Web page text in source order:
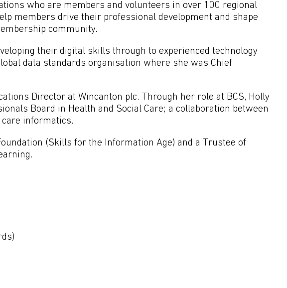
who are members and volunteers in over 100 regional
members drive their professional development and shape
community.
their digital skills through to experienced technology
data standards organisation where she was Chief
Director at Wincanton plc. Through her role at BCS, Holly
Board in Health and Social Care; a collaboration between
informatics.
(Skills for the Information Age) and a Trustee of